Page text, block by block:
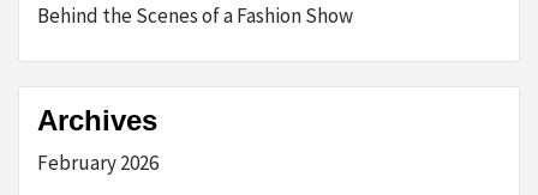
Behind the Scenes of a Fashion Show
Archives
February 2026